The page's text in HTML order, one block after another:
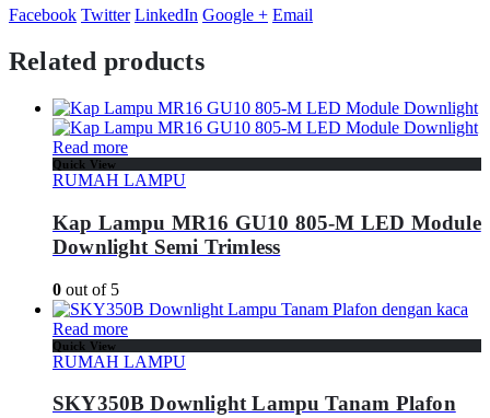
Facebook Twitter LinkedIn Google + Email
Related products
Read more
Quick View
RUMAH LAMPU
Kap Lampu MR16 GU10 805-M LED Module
Downlight Semi Trimless
0 out of 5
Read more
Quick View
RUMAH LAMPU
SKY350B Downlight Lampu Tanam Plafon